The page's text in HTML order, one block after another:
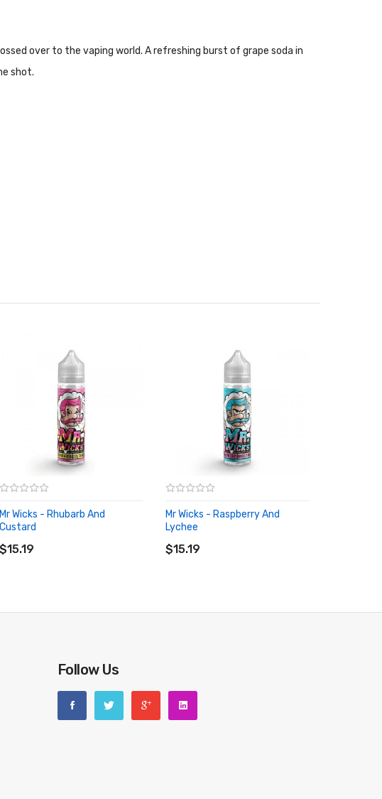
over to the vaping world. A refreshing burst of grape soda in
shot.
Mr Wicks - Rhubarb And
Custard
$15.19
Mr Wicks - Raspberry And
Lychee
$15.19
Follow Us